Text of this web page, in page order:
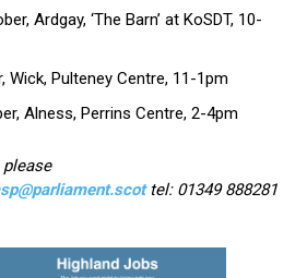
Ardgay, ‘The Barn’ at KoSDT, 10-
Wick, Pulteney Centre, 11-1pm
Alness, Perrins Centre, 2-4pm
tel: 01349 888281